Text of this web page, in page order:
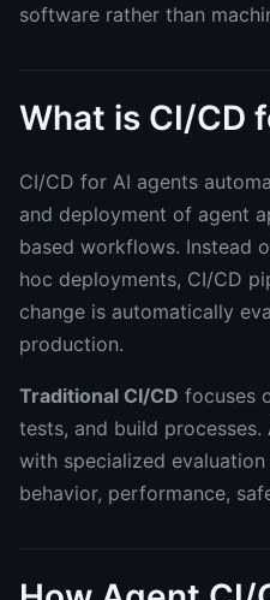
software rather than
What is CI/CD
CI/CD for AI agents
and deployment of agent
based workflows. Instead
hoc deployments, CI/CD
change is automatically
production.
Traditional CI/CD focuses
tests, and build processes.
with specialized
behavior, performance,